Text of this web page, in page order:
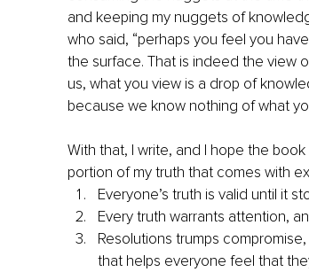
and keeping my nuggets of
who said, “perhaps you feel you
the surface. That is indeed the view
us, what you view is a drop of
because we know nothing of what
With that, I write, and I hope the
portion of my truth that comes with
Everyone’s truth is valid until it
Every truth warrants attention,
Resolutions trumps
that helps everyone feel that